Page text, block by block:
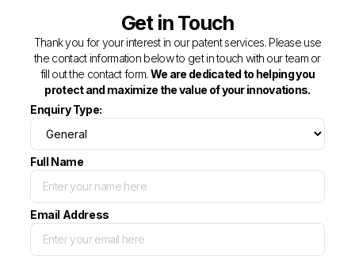
Get in Touch
Thank you for your interest in our patent services. Please use
the contact information below to get in touch with our team or
fill out the contact form. We are dedicated to helping you
protect and maximize the value of your innovations.
Enquiry Type:
Full Name
Email Address